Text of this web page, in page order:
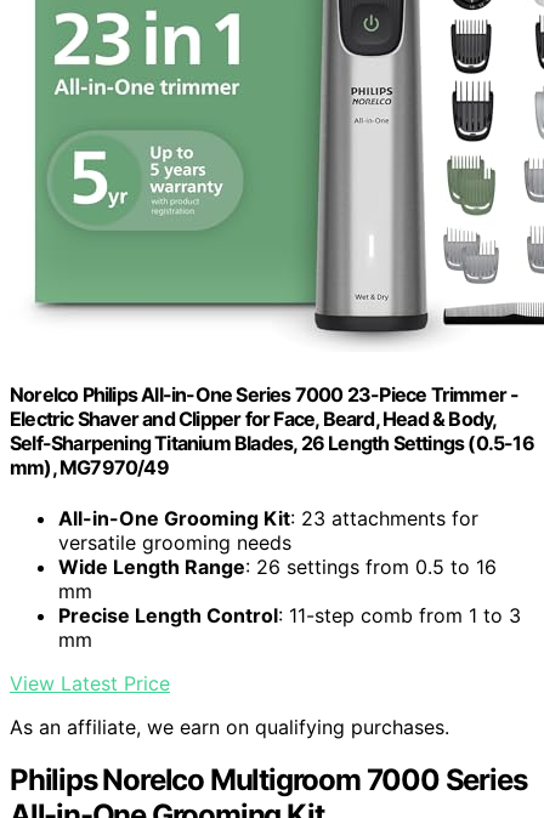
Norelco Philips All-in-One Series 7000 23-Piece Trimmer -
Electric Shaver and Clipper for Face, Beard, Head & Body,
Self-Sharpening Titanium Blades, 26 Length Settings (0.5-16
mm), MG7970/49
All-in-One Grooming Kit: 23 attachments for
versatile grooming needs
Wide Length Range: 26 settings from 0.5 to 16
mm
Precise Length Control: 11-step comb from 1 to 3
mm
View Latest Price
As an affiliate, we earn on qualifying purchases.
Philips Norelco Multigroom 7000 Series